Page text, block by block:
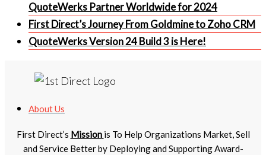
QuoteWerks Partner Worldwide for 2024
First Direct’s Journey From Goldmine to Zoho CRM
QuoteWerks Version 24 Build 3 is Here!
About Us
First Direct’s Mission is To Help Organizations Market, Sell
and Service Better by Deploying and Supporting Award-